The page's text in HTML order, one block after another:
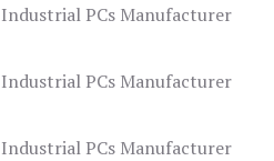
PCs Manufacturer
PCs Manufacturer
PCs Manufacturer